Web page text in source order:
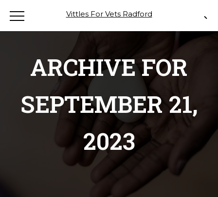
Vittles For Vets Radford
ARCHIVE FOR
SEPTEMBER 21,
2023